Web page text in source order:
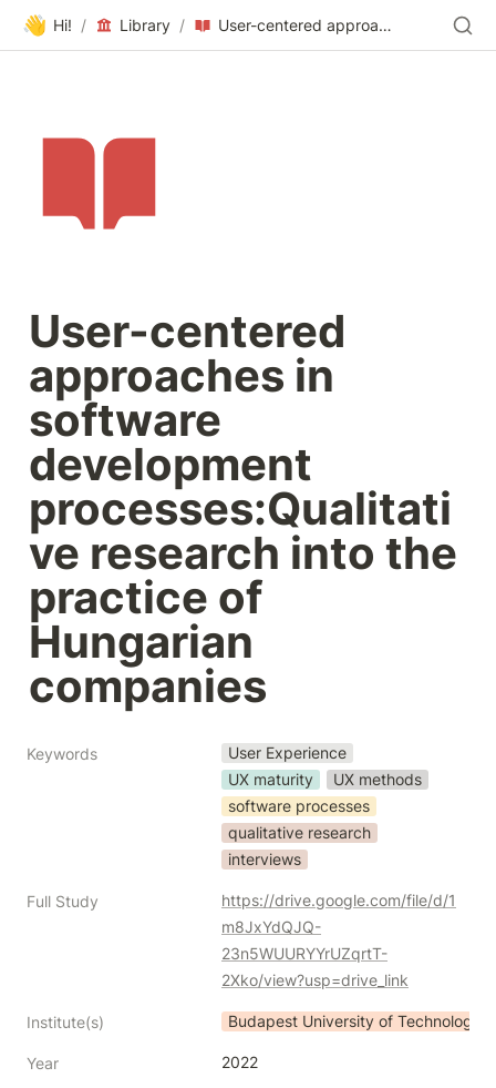
👋 Hi! / Library / User-centered approaches in software development processes:Qualitative research into the practice of Hungarian companies
User-centered
approaches in
software
development
processes:Qualitati
ve research into the
practice of
Hungarian
companies
Keywords
User Experience
UX maturity
UX methods
software processes
qualitative research
interviews
Full Study
https://drive.google.com/file/d/1
m8JxYdQJQ-
23n5WUURYYrUZqrtT-
2Xko/view?usp=drive_link
Institute(s) Budapest University of Technology
Year 2022